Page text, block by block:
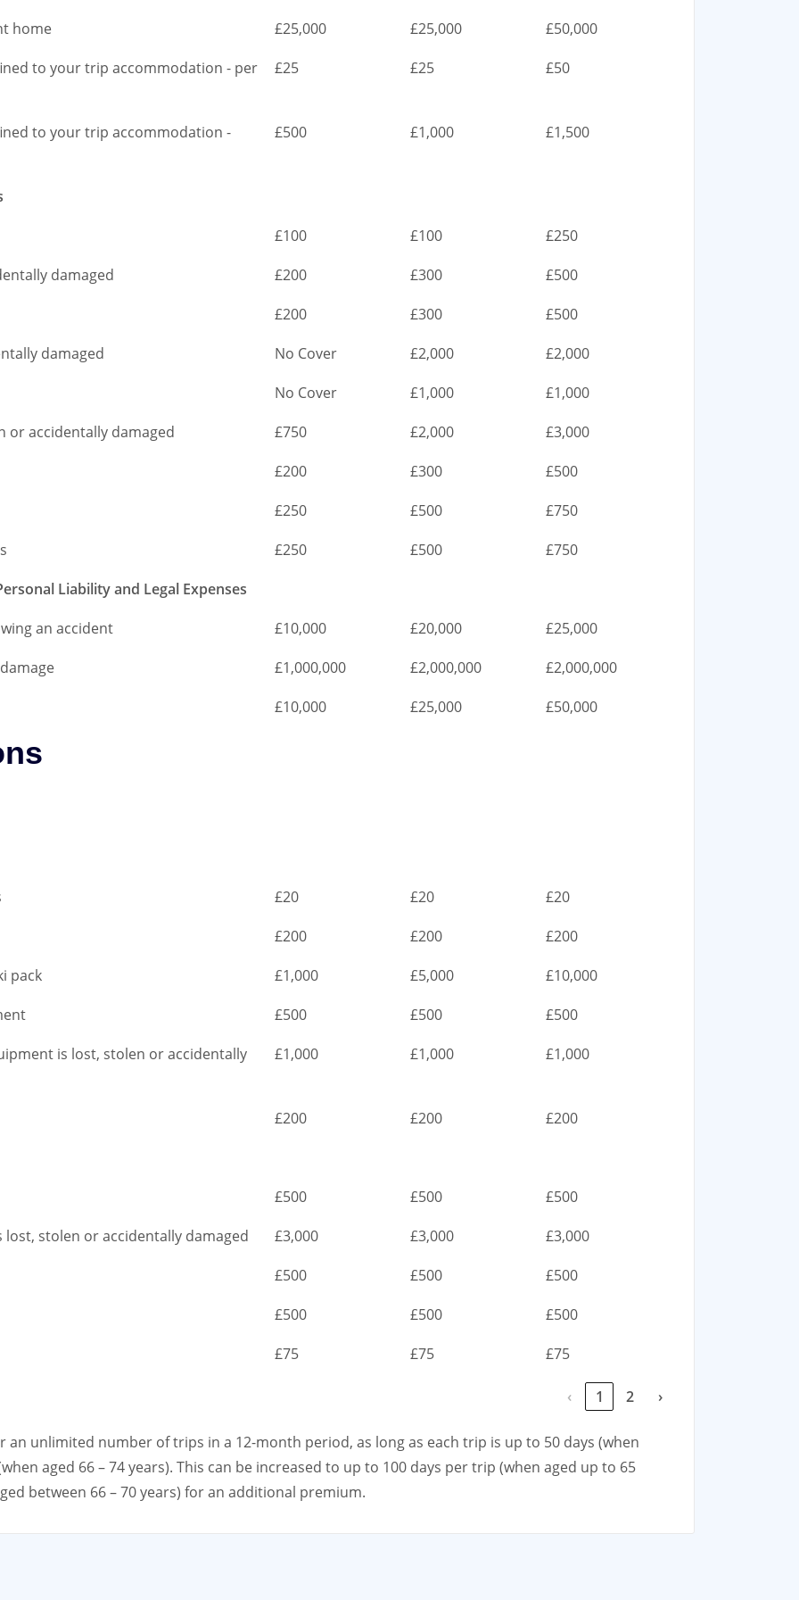
home
£25,000 £25,000
£50,000
to your trip accommodation - per
£25 £25 £50
to your trip accommodation - £500 £1,000 £1,500
£100
£100
£250
damaged
£200 £300
£500
£200
£300
£500
damaged
No Cover £2,000
£2,000
No Cover
£1,000
£1,000
or accidentally damaged
£750 £2,000
£3,000
£200
£300
£500
£250
£500
£750
£250 £500
£750
Liability and Legal Expenses
an accident
£10,000 £20,000
£25,000
£1,000,000 £2,000,000
£2,000,000
£10,000
£25,000 £50,000
£20 £20
£20
£200
£200
£200
pack
£1,000 £5,000
£10,000
£500 £500
£500
is lost, stolen or accidentally
£1,000 £1,000 £1,000
£200 £200 £200
£500 £500
£500
stolen or accidentally damaged
£3,000 £3,000
£3,000
£500
£500
£500
£500
£500
£500
£75
£75 £75
‹ 1 2 ›
unlimited number of trips in a 12-month period, as long as each trip is up to 50 days (when
aged 66 – 74 years). This can be increased to up to 100 days per trip (when aged up to 65
between 66 – 70 years) for an additional premium.